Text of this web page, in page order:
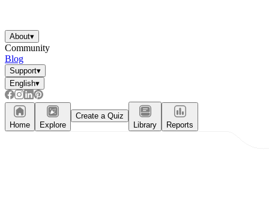
About▾
Community
Blog
Support▾
English▾
Home Explore
Create a Quiz
Library
Reports